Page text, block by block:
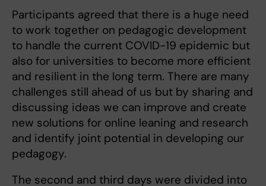
Participants agreed that there is a huge need
to work together on pedagogic development
to handle the current COVID-19 epidemic but
also for universities to become more efficient
and resilient in the long term. There are many
challenges still ahead of us but by sharing and
discussing ideas we can improve and create
new solutions for online leaning and research
and identify joint potential in developing our
pedagogy.
The second and third days were divided into